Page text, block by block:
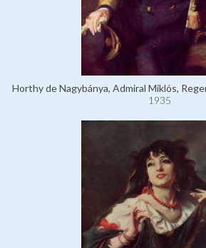
Horthy de Nagybánya, Admiral Miklós,
1935